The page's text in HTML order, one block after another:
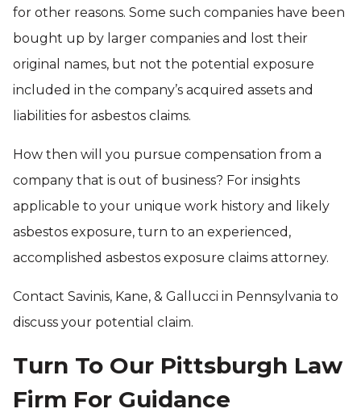
for other reasons. Some such companies have been
bought up by larger companies and lost their
original names, but not the potential exposure
included in the company’s acquired assets and
liabilities for asbestos claims.
How then will you pursue compensation from a
company that is out of business? For insights
applicable to your unique work history and likely
asbestos exposure, turn to an experienced,
accomplished asbestos exposure claims attorney.
Contact Savinis, Kane, & Gallucci in Pennsylvania to
discuss your potential claim.
Turn To Our Pittsburgh Law
Firm For Guidance